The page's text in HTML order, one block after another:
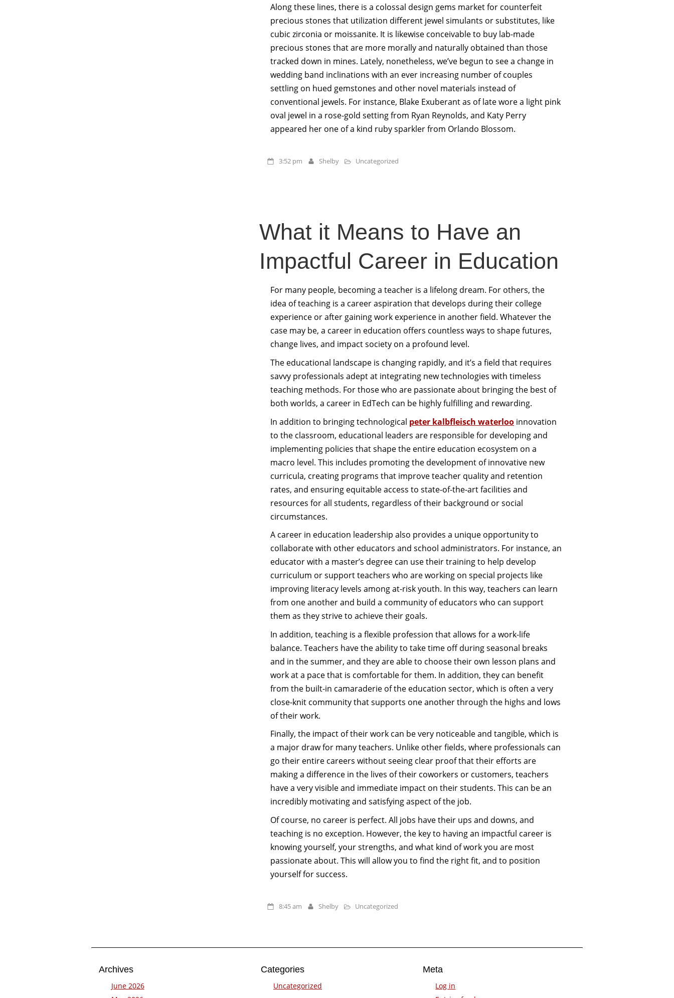
Along these lines, there is a colossal design gems market for counterfeit
precious stones that utilization different jewel simulants or substitutes, like
cubic zirconia or moissanite. It is likewise conceivable to buy lab-made
precious stones that are more morally and naturally obtained than those
tracked down in mines. Lately, nonetheless, we’ve begun to see a change in
wedding band inclinations with an ever increasing number of couples
settling on hued gemstones and other novel materials instead of
conventional jewels. For instance, Blake Exuberant as of late wore a light pink
oval jewel in a rose-gold setting from Ryan Reynolds, and Katy Perry
appeared her one of a kind ruby sparkler from Orlando Blossom.
3:52 pm Shelby Uncategorized
What it Means to Have an
Impactful Career in Education
For many people, becoming a teacher is a lifelong dream. For others, the
idea of teaching is a career aspiration that develops during their college
experience or after gaining work experience in another field. Whatever the
case may be, a career in education offers countless ways to shape futures,
change lives, and impact society on a profound level.
The educational landscape is changing rapidly, and it’s a field that requires
savvy professionals adept at integrating new technologies with timeless
teaching methods. For those who are passionate about bringing the best of
both worlds, a career in EdTech can be highly fulfilling and rewarding.
In addition to bringing technological peter kalbfleisch waterlooinnovation
to the classroom, educational leaders are responsible for developing and
implementing policies that shape the entire education ecosystem on a
macro level. This includes promoting the development of innovative new
curricula, creating programs that improve teacher quality and retention
rates, and ensuring equitable access to state-of-the-art facilities and
resources for all students, regardless of their background or social
circumstances.
A career in education leadership also provides a unique opportunity to
collaborate with other educators and school administrators. For instance, an
educator with a master’s degree can use their training to help develop
curriculum or support teachers who are working on special projects like
improving literacy levels among at-risk youth. In this way, teachers can learn
from one another and build a community of educators who can support
them as they strive to achieve their goals.
In addition, teaching is a flexible profession that allows for a work-life
balance. Teachers have the ability to take time off during seasonal breaks
and in the summer, and they are able to choose their own lesson plans and
work at a pace that is comfortable for them. In addition, they can benefit
from the built-in camaraderie of the education sector, which is often a very
close-knit community that supports one another through the highs and lows
of their work.
Finally, the impact of their work can be very noticeable and tangible, which is
a major draw for many teachers. Unlike other fields, where professionals can
go their entire careers without seeing clear proof that their efforts are
making a difference in the lives of their coworkers or customers, teachers
have a very visible and immediate impact on their students. This can be an
incredibly motivating and satisfying aspect of the job.
Of course, no career is perfect. All jobs have their ups and downs, and
teaching is no exception. However, the key to having an impactful career is
knowing yourself, your strengths, and what kind of work you are most
passionate about. This will allow you to find the right fit, and to position
yourself for success.
8:45 am Shelby Uncategorized
Archives
June 2026
Categories
Uncategorized
Meta
Log in